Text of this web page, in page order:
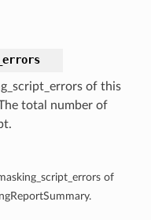
of this
total number of
of